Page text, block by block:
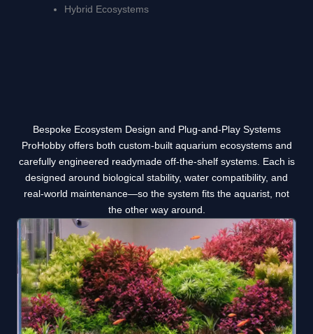
Hybrid Ecosystems
Bespoke Ecosystem Design and Plug-and-Play Systems
ProHobby offers both custom-built aquarium ecosystems and
carefully engineered readymade off-the-shelf systems. Each is
designed around biological stability, water compatibility, and
real-world maintenance—so the system fits the aquarist, not
the other way around.